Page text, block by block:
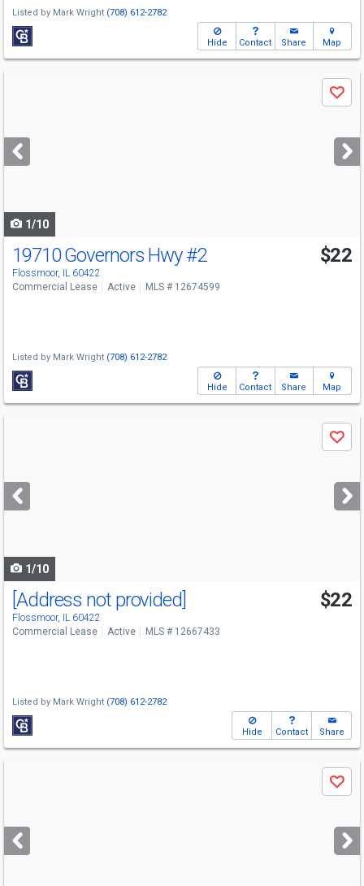
Listed by Mark Wright (708) 612-2782
Hide Contact Share Map
next
buttons
Save
1/10
19710 Governors Hwy#2
Flossmoor, IL 60422
$22
Commercial Lease Active MLS # 12674599
Listed by Mark Wright (708) 612-2782
Hide Contact Share Map
next
buttons
Save
1/10
[Address not provided]
Flossmoor, IL 60422
$22
Commercial Lease Active MLS # 12667433
Listed by Mark Wright (708) 612-2782
Hide Contact Share
next
buttons
Save